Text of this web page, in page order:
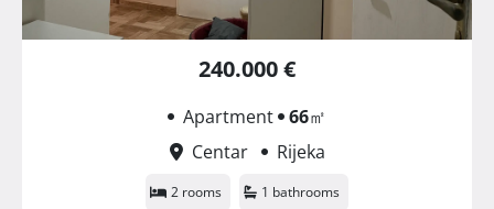
240.000 €
Apartment 66㎡
Centar
Rijeka
2 rooms 1 bathrooms